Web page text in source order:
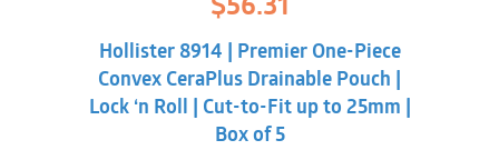
price
was:
$59.86.
$56.31
$56.31.
Hollister 8914 | Premier One-Piece
Convex CeraPlus Drainable Pouch |
Lock ‘n Roll | Cut-to-Fit up to 25mm |
Box of 5